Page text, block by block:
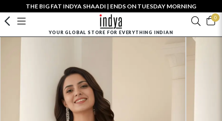
THE BIG FAT INDYA SHAADI | ENDS ON TUESDAY MORNING
0
YOUR GLOBAL STORE FOR EVERYTHING INDIAN